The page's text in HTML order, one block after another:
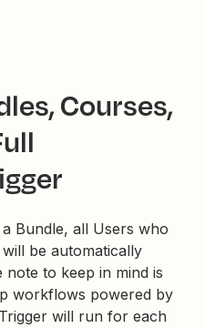
Courses,
Bundle, all Users who
be automatically
note to keep in mind is
workflows powered by
will run for each